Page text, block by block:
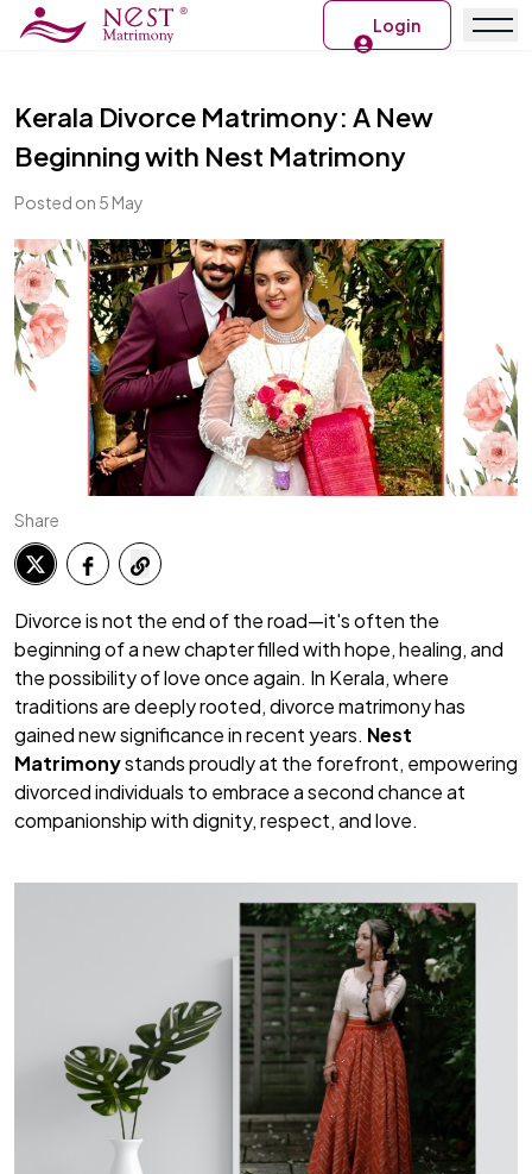
Login
Kerala Divorce Matrimony: A New
Beginning with Nest Matrimony
Posted on 5 May
Share
Divorce is not the end of the road—it's often the
beginning of a new chapter filled with hope, healing, and
the possibility of love once again. In Kerala, where
traditions are deeply rooted, divorce matrimony has
gained new significance in recent years. Nest
Matrimonystands proudly at the forefront, empowering
divorced individuals to embrace a second chance at
companionship with dignity, respect, and love.